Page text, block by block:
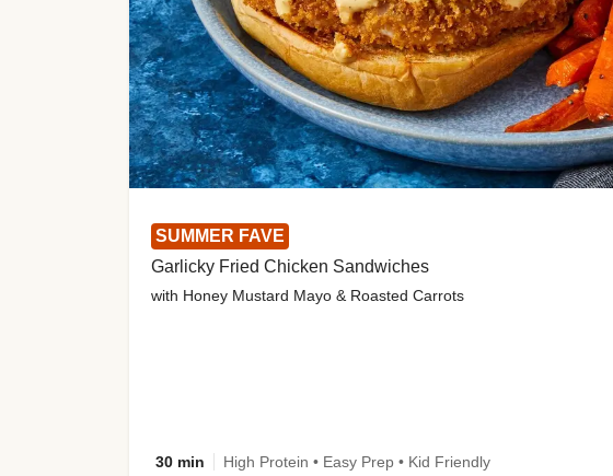
SUMMER FAVE
Garlicky Fried Chicken Sandwiches
with Honey Mustard Mayo & Roasted Carrots
30 min High Protein • Easy Prep • Kid Friendly